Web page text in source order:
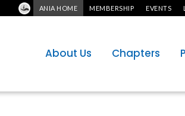
ANIA HOME MEMBERSHIP EVENTS
About Us Chapters